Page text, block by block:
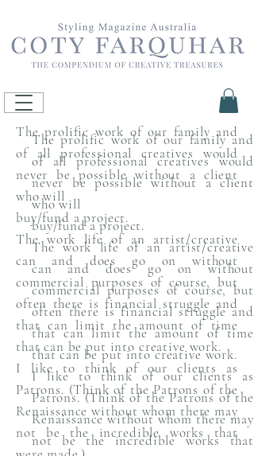
The prolific work of our family and
of all professional creatives would
never be possible without a client
who will
buy/fund a project.
The work life of an artist/creative
can and does go on without
commercial purposes of course, but
often there is financial struggle and
that can limit the amount of time
that can be put into creative work.
I like to think of our clients as
Patrons. (Think of the Patrons of the
Renaissance without whom there may
not be the incredible works that
The prolific work of our family and
of all professional creatives would
never be possible without a client
who will
buy/fund a project.
The work life of an artist/creative
can and does go on without
commercial purposes of course, but
often there is financial struggle and
that can limit the amount of time
that can be put into creative work.
I like to think of our clients as
Patrons. (Think of the Patrons of the
Renaissance without whom there may
not be the incredible works that